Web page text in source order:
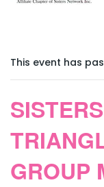
This event has
GROUP